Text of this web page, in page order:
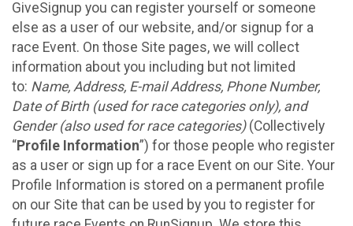
GiveSignup you can register yourself or someone
else as a user of our website, and/or signup for a
race Event. On those Site pages, we will collect
information about you including but not limited
to: Name, Address, E-mail Address, Phone Number,
Date of Birth (used for race categories only), and
Gender (also used for race categories)(Collectively
“Profile Information”) for those people who register
as a user or sign up for a race Event on our Site. Your
Profile Information is stored on a permanent profile
on our Site that can be used by you to register for